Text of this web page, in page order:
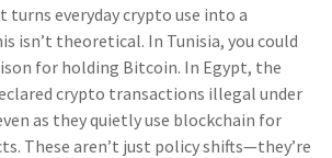
turns everyday crypto use into a
isn’t theoretical. In Tunisia, you could
for holding Bitcoin. In Egypt, the
crypto transactions illegal under
as they quietly use blockchain for
These aren’t just policy shifts—they’re